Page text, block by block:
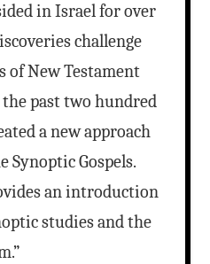
in Israel for over
challenge
of New Testament
past two hundred
a new approach
Synoptic Gospels.
an introduction
studies and the